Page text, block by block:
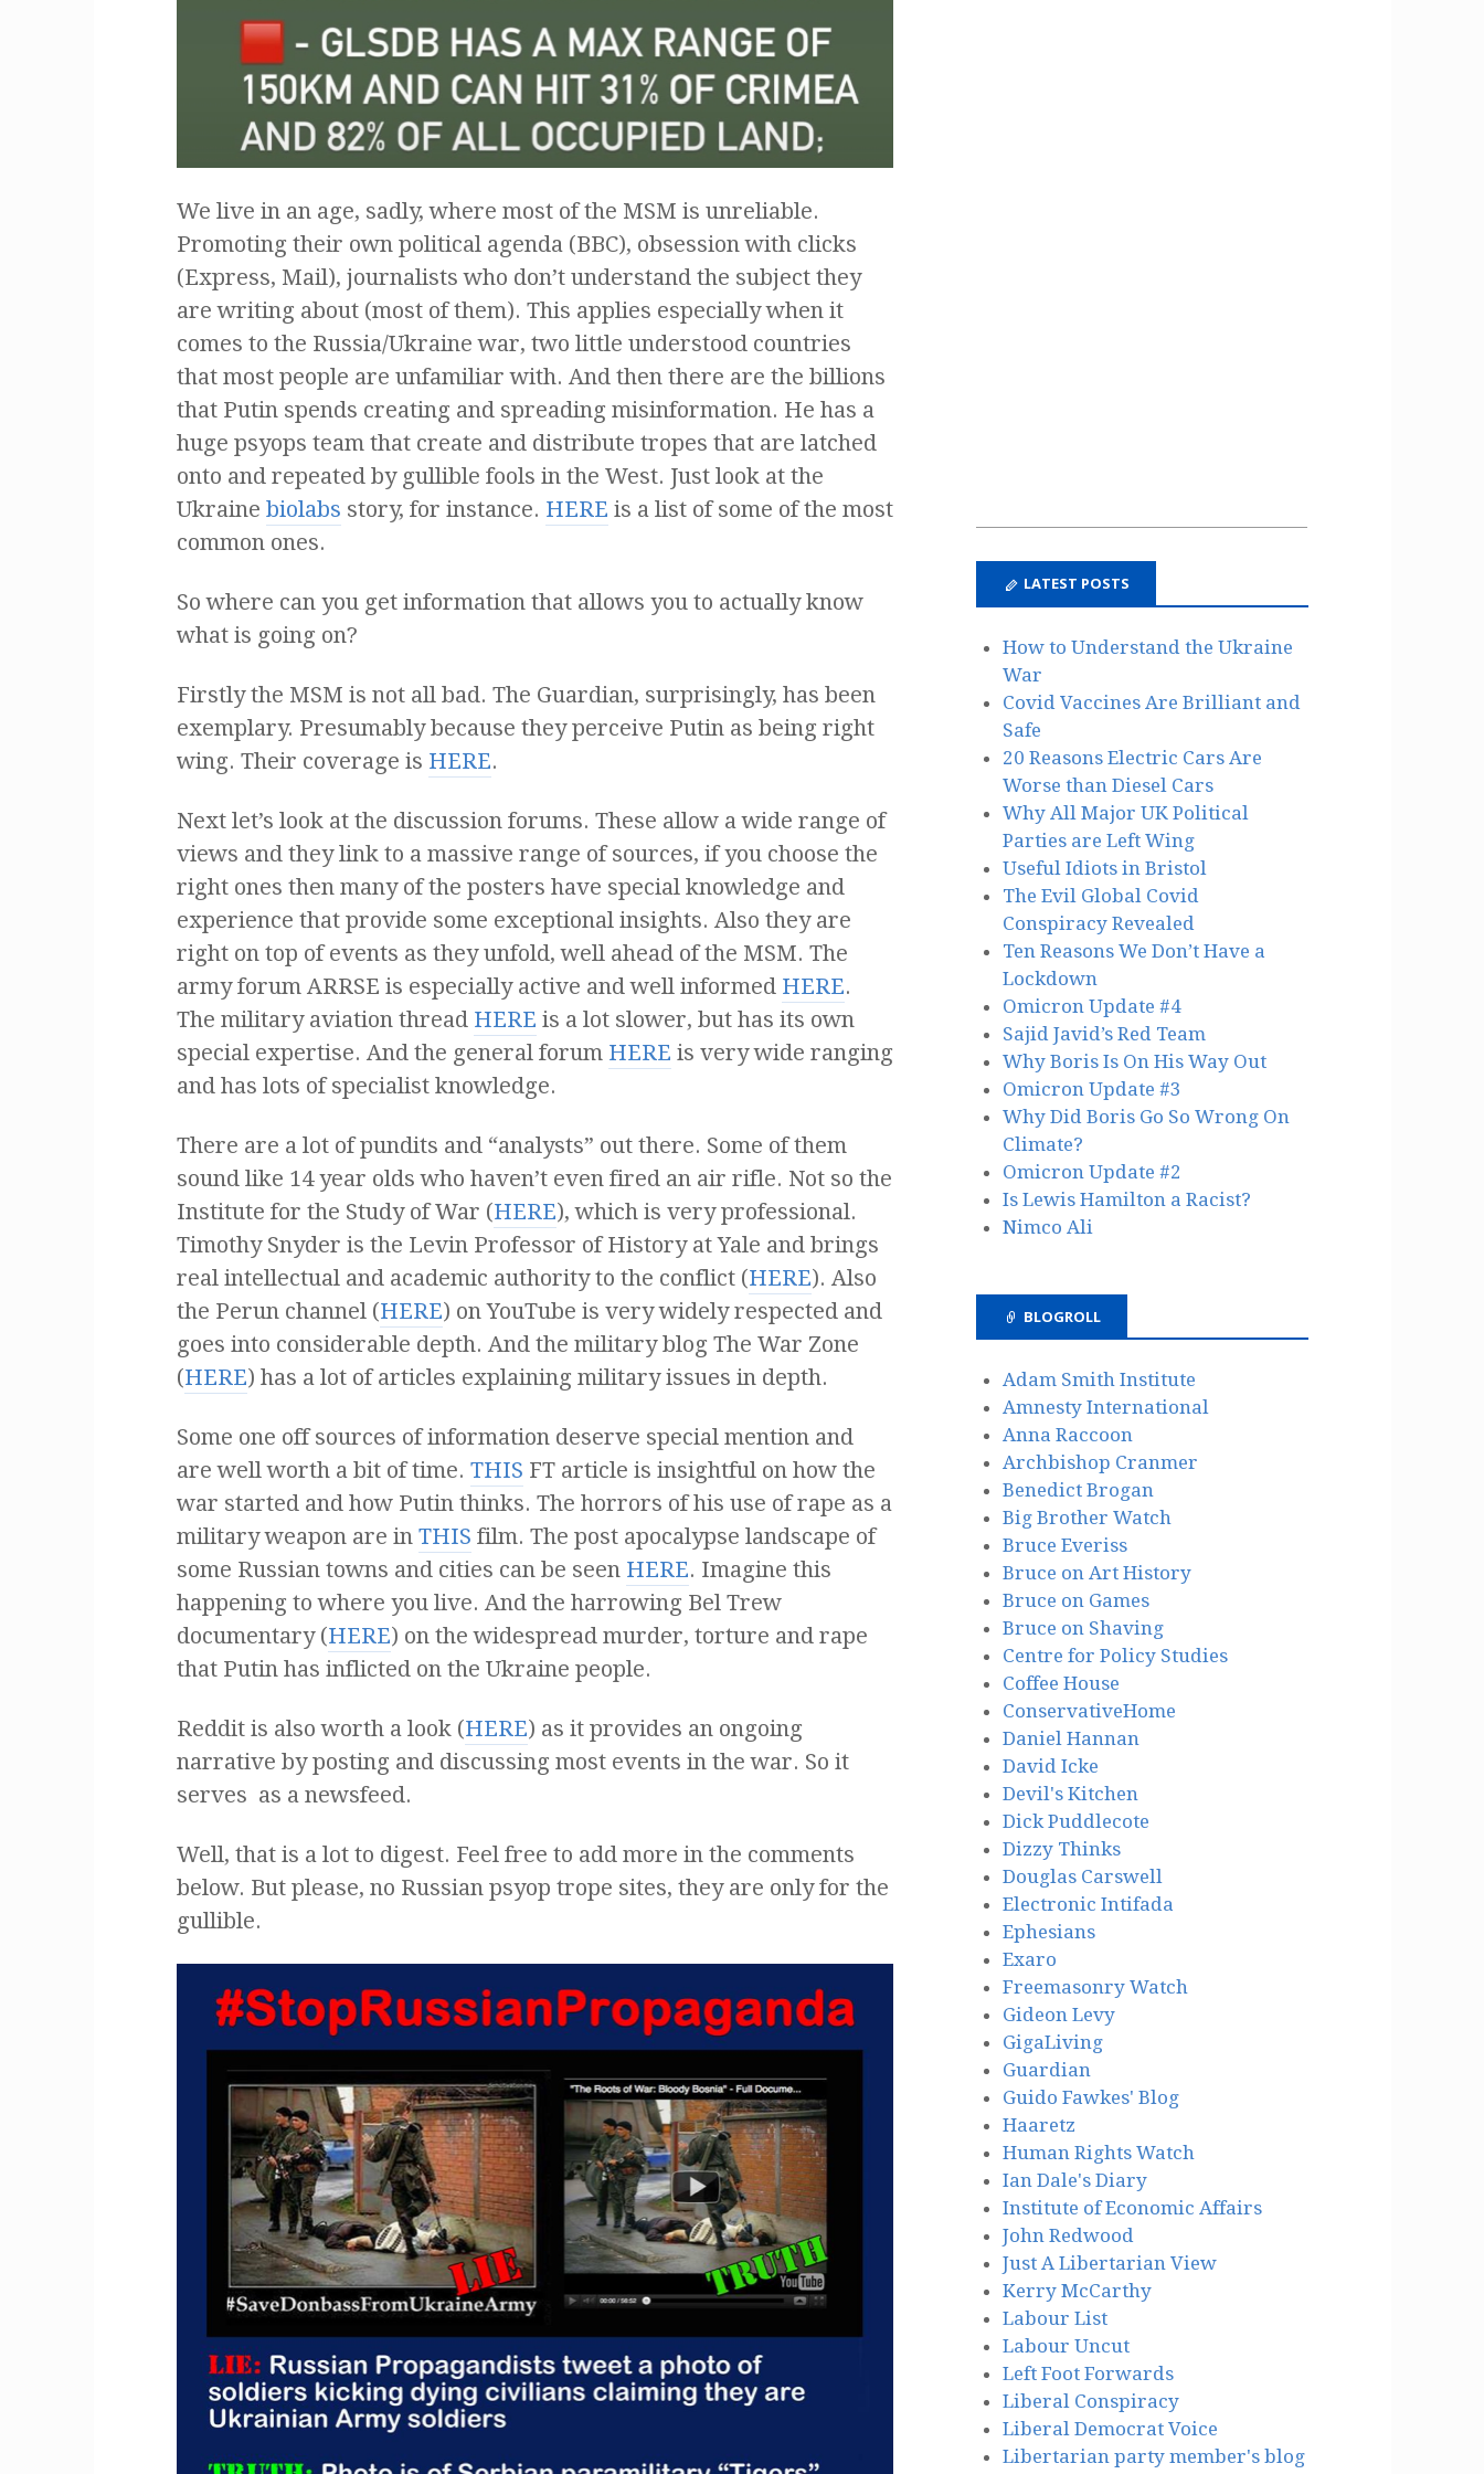
We live in an age, sadly, where most of the MSM is unreliable.
Promoting their own political agenda (BBC), obsession with clicks
(Express, Mail), journalists who don’t understand the subject they
are writing about (most of them). This applies especially when it
comes to the Russia/Ukraine war, two little understood countries
that most people are unfamiliar with. And then there are the billions
that Putin spends creating and spreading misinformation. He has a
huge psyops team that create and distribute tropes that are latched
onto and repeated by gullible fools in the West. Just look at the
Ukraine biolabs story, for instance. HERE is a list of some of the most
common ones.
So where can you get information that allows you to actually know
what is going on?
Firstly the MSM is not all bad. The Guardian, surprisingly, has been
exemplary. Presumably because they perceive Putin as being right
wing. Their coverage is HERE.
Next let’s look at the discussion forums. These allow a wide range of
views and they link to a massive range of sources, if you choose the
right ones then many of the posters have special knowledge and
experience that provide some exceptional insights. Also they are
right on top of events as they unfold, well ahead of the MSM. The
army forum ARRSE is especially active and well informed HERE.
The military aviation thread HERE is a lot slower, but has its own
special expertise. And the general forum HERE is very wide ranging
and has lots of specialist knowledge.
There are a lot of pundits and “analysts” out there. Some of them
sound like 14 year olds who haven’t even fired an air rifle. Not so the
Institute for the Study of War (HERE), which is very professional.
Timothy Snyder is the Levin Professor of History at Yale and brings
real intellectual and academic authority to the conflict (HERE). Also
the Perun channel (HERE) on YouTube is very widely respected and
goes into considerable depth. And the military blog The War Zone
(HERE) has a lot of articles explaining military issues in depth.
Some one off sources of information deserve special mention and
are well worth a bit of time. THIS FT article is insightful on how the
war started and how Putin thinks. The horrors of his use of rape as a
military weapon are in THIS film. The post apocalypse landscape of
some Russian towns and cities can be seen HERE. Imagine this
happening to where you live. And the harrowing Bel Trew
documentary (HERE) on the widespread murder, torture and rape
that Putin has inflicted on the Ukraine people.
Reddit is also worth a look (HERE) as it provides an ongoing
narrative by posting and discussing most events in the war. So it
serves as a newsfeed.
Well, that is a lot to digest. Feel free to add more in the comments
below. But please, no Russian psyop trope sites, they are only for the
gullible.
LATEST POSTS
How to Understand the Ukraine
War
Covid Vaccines Are Brilliant and
Safe
20 Reasons Electric Cars Are
Worse than Diesel Cars
Why All Major UK Political
Parties are Left Wing
Useful Idiots in Bristol
The Evil Global Covid
Conspiracy Revealed
Ten Reasons We Don’t Have a
Lockdown
Omicron Update #4
Sajid Javid’s Red Team
Why Boris Is On His Way Out
Omicron Update #3
Why Did Boris Go So Wrong On
Climate?
Omicron Update #2
Is Lewis Hamilton a Racist?
Nimco Ali
BLOGROLL
Adam Smith Institute
Amnesty International
Anna Raccoon
Archbishop Cranmer
Benedict Brogan
Big Brother Watch
Bruce Everiss
Bruce on Art History
Bruce on Games
Bruce on Shaving
Centre for Policy Studies
Coffee House
ConservativeHome
Daniel Hannan
David Icke
Devil's Kitchen
Dick Puddlecote
Dizzy Thinks
Douglas Carswell
Electronic Intifada
Ephesians
Exaro
Freemasonry Watch
Gideon Levy
GigaLiving
Guardian
Guido Fawkes' Blog
Haaretz
Human Rights Watch
Ian Dale's Diary
Institute of Economic Affairs
John Redwood
Just A Libertarian View
Kerry McCarthy
Labour List
Labour Uncut
Left Foot Forwards
Liberal Conspiracy
Liberal Democrat Voice
Libertarian party member's blog